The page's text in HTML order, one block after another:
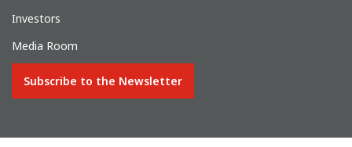
Investors
Media Room
Subscribe to the Newsletter